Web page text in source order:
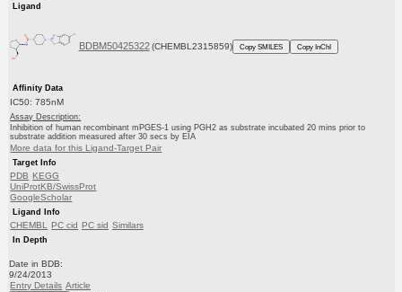
Ligand
BDBM50425322 (CHEMBL2315859) Copy SMILES Copy InChI
Affinity Data
IC50: 785nM
Assay Description:
Inhibition of human recombinant mPGES-1 using PGH2 as substrate incubated 20 mins prior to
substrate addition measured after 30 secs by EIA
More data for this Ligand-Target Pair
Target Info
PDB KEGG
UniProtKB/SwissProt
GoogleScholar
Ligand Info
CHEMBL PC cid PC sid Similars
In Depth
Date in BDB:
9/24/2013
Entry Details Article